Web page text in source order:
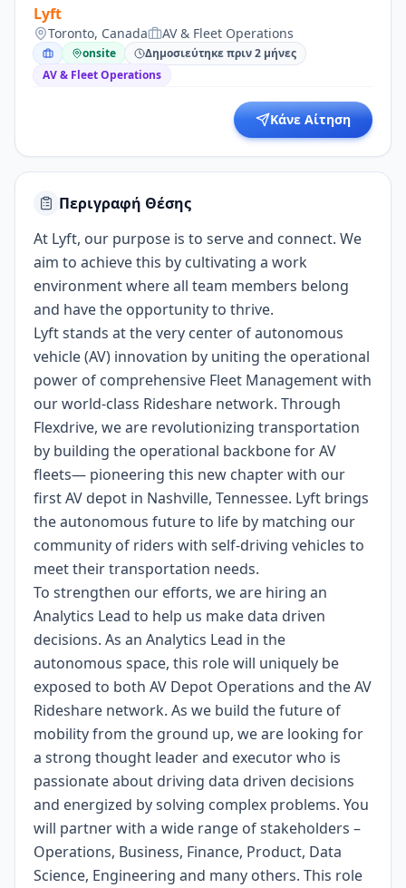
Lyft
Toronto, Canada AV & Fleet Operations
onsite
Δημοσιεύτηκε πριν 2 μήνες
AV & Fleet Operations
Κάνε Αίτηση
Περιγραφή Θέσης
At Lyft, our purpose is to serve and connect. We
aim to achieve this by cultivating a work
environment where all team members belong
and have the opportunity to thrive.
Lyft stands at the very center of autonomous
vehicle (AV) innovation by uniting the operational
power of comprehensive Fleet Management with
our world-class Rideshare network. Through
Flexdrive, we are revolutionizing transportation
by building the operational backbone for AV
fleets— pioneering this new chapter with our
first AV depot in Nashville, Tennessee. Lyft brings
the autonomous future to life by matching our
community of riders with self-driving vehicles to
meet their transportation needs.
To strengthen our efforts, we are hiring an
Analytics Lead to help us make data driven
decisions. As an Analytics Lead in the
autonomous space, this role will uniquely be
exposed to both AV Depot Operations and the AV
Rideshare network. As we build the future of
mobility from the ground up, we are looking for
a strong thought leader and executor who is
passionate about driving data driven decisions
and energized by solving complex problems. You
will partner with a wide range of stakeholders –
Operations, Business, Finance, Product, Data
Science, Engineering and many others. This role